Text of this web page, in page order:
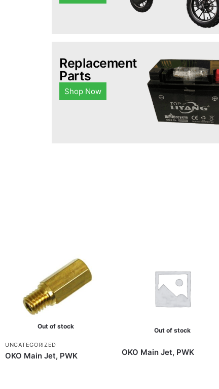
Replacement
Parts
Shop Now
Out of stock
UNCATEGORIZED
OKO Main Jet, PWK
Out of stock
OKO Main Jet, PWK